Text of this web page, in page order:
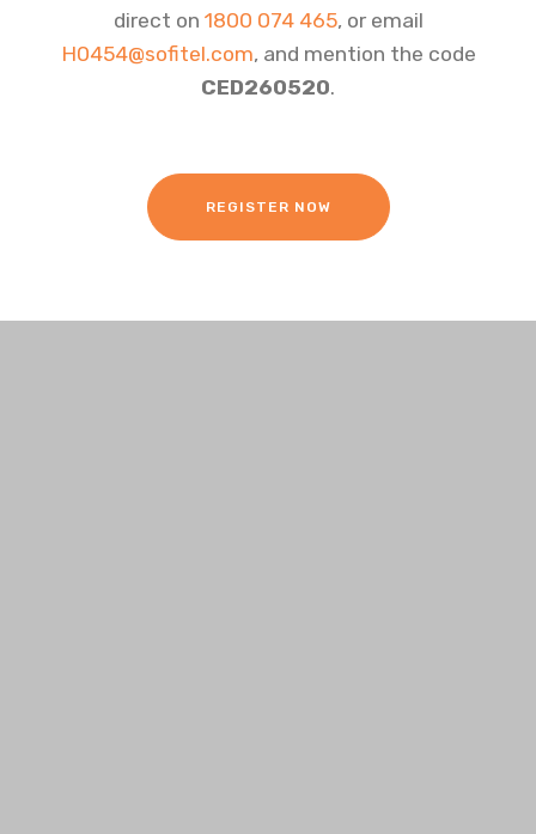
direct on 1800 074 465, or email
H0454@sofitel.com, and mention the code
CED260520.
REGISTER NOW